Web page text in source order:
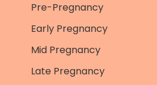
Pre-Pregnancy
Early Pregnancy
Mid Pregnancy
Late Pregnancy